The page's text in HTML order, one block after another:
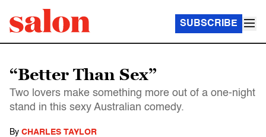
SUBSCRIBE
“Better Than Sex”
Two lovers make something more out of a one-night
stand in this sexy Australian comedy.
By CHARLES TAYLOR